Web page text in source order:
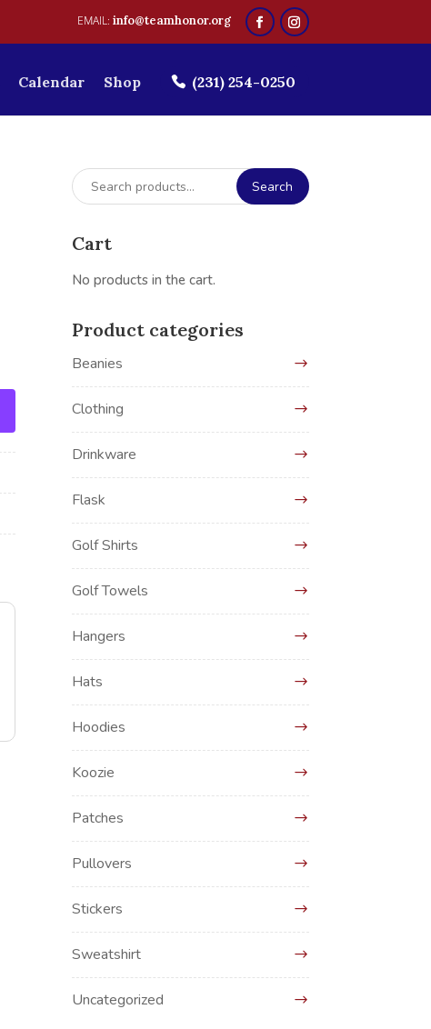
info@teamhonor.org
Calendar Shop (231) 254-0250
Search
for:
Search
Cart
No products in the cart.
Product categories
Beanies
Clothing
Drinkware
Flask
Golf Shirts
Golf Towels
Hangers
Hats
Hoodies
Koozie
Patches
Pullovers
Stickers
Sweatshirt
Uncategorized